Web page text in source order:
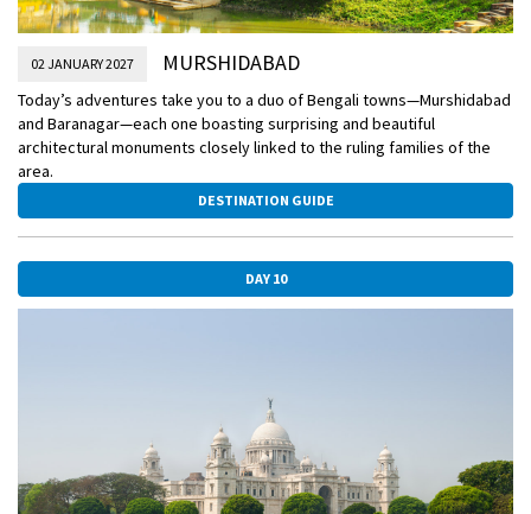
02 JANUARY 2027 MURSHIDABAD
Today’s adventures take you to a duo of Bengali towns—Murshidabad
and Baranagar—each one boasting surprising and beautiful
architectural monuments closely linked to the ruling families of the
area.
DESTINATION GUIDE
DAY 10